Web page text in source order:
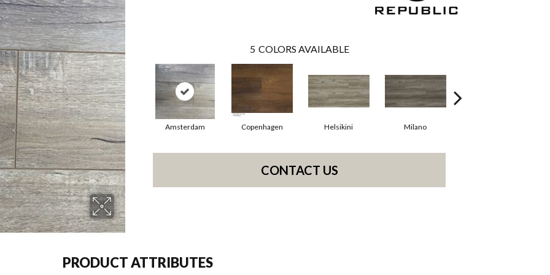
5 COLORS AVAILABLE
Amsterdam Copenhagen Helsikini Milano
CONTACT US
PRODUCT ATTRIBUTES